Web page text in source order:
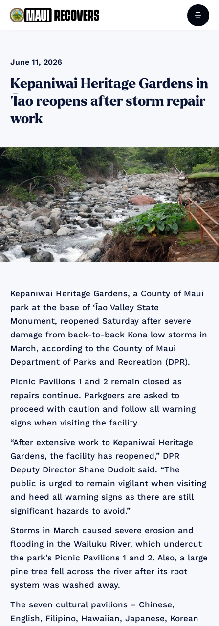
June 11, 2026
Kepaniwai Heritage Gardens in
‘Īao reopens after storm repair
work
Kepaniwai Heritage Gardens, a County of Maui
park at the base of ‘Īao Valley State
Monument, reopened Saturday after severe
damage from back-to-back Kona low storms in
March, according to the County of Maui
Department of Parks and Recreation (DPR).
Picnic Pavilions 1 and 2 remain closed as
repairs continue. Parkgoers are asked to
proceed with caution and follow all warning
signs when visiting the facility.
“After extensive work to Kepaniwai Heritage
Gardens, the facility has reopened,” DPR
Deputy Director Shane Dudoit said. “The
public is urged to remain vigilant when visiting
and heed all warning signs as there are still
significant hazards to avoid.”
Storms in March caused severe erosion and
flooding in the Wailuku River, which undercut
the park’s Picnic Pavilions 1 and 2. Also, a large
pine tree fell across the river after its root
system was washed away.
The seven cultural pavilions – Chinese,
English, Filipino, Hawaiian, Japanese, Korean